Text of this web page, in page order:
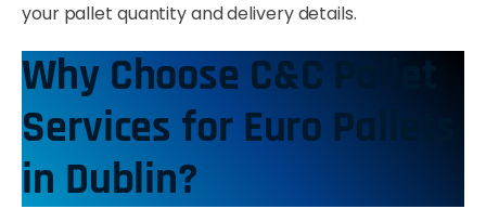
your pallet quantity and delivery details.
Why Choose C&C Pallet
Services for Euro Pallets
in Dublin?